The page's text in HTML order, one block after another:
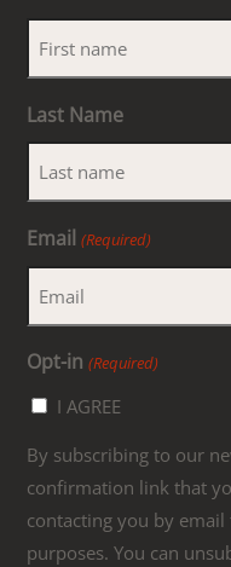
Last Name
Email (Required)
Opt-in (Required)
I AGREE
By subscribing to our
confirmation link that
contacting you by
purposes. You can unsubscribe at any time. Click I AGREE